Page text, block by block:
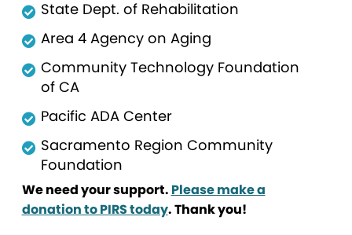
State Dept. of Rehabilitation
Area 4 Agency on Aging
Community Technology Foundation
of CA
Pacific ADA Center
Sacramento Region Community
Foundation
We need your support. Please make a
donation to PIRS today. Thank you!